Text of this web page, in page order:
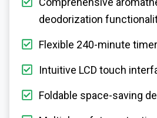
deodorization
Flexible 240-minute
Intuitive LCD touch
Foldable space-saving